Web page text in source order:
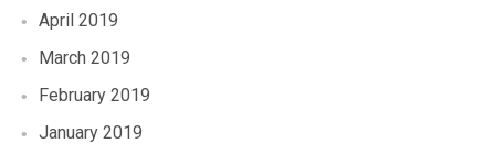
April 2019
March 2019
February 2019
January 2019